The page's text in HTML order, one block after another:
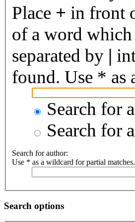
Place + in front
of a word
separated by |
found. Use * as
Search for
Search for
Search for author:
Use * as a wildcard for partial matches.
Search options